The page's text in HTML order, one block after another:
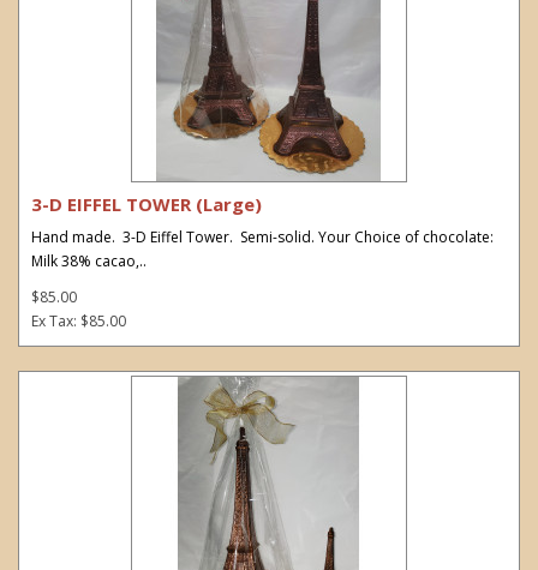
3-D EIFFEL TOWER (Large)
Hand made. 3-D Eiffel Tower. Semi-solid. Your Choice of chocolate:
Milk 38% cacao,..
$85.00
Ex Tax: $85.00